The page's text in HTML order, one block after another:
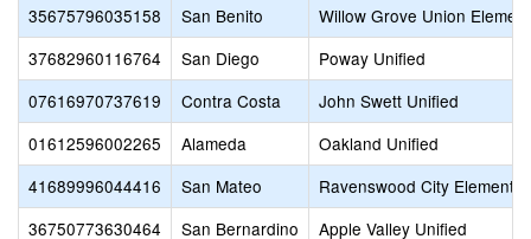
35675796035158
San Benito
Willow Grove Union
37682960116764
San Diego
Poway Unified
07616970737619
Contra Costa
John Swett Unified
01612596002265
Alameda
Oakland Unified
41689996044416
San Mateo
Ravenswood City
36750773630464
San Bernardino
Apple Valley Unified